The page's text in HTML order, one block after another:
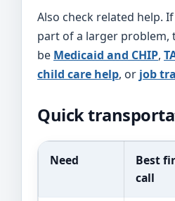
Also check related help.
part of a larger problem,
be Medicaid and CHIP,
child care help, or job
Quick
Need
Best
call